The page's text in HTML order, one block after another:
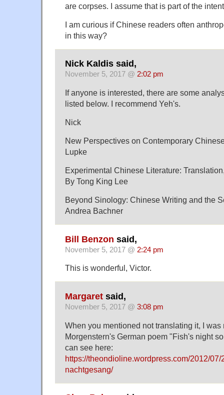
are corpses. I assume that is part of the
I am curious if Chinese readers often
in this way?
Nick Kaldis said,
November 5, 2017 @ 2:02 pm
If anyone is interested, there are some
listed below. I recommend Yeh's.
Nick
New Perspectives on Contemporary
Lupke
Experimental Chinese Literature:
By Tong King Lee
Beyond Sinology: Chinese Writing and the
Andrea Bachner
Bill Benzon said,
November 5, 2017 @ 2:24 pm
This is wonderful, Victor.
Margaret said,
November 5, 2017 @ 3:08 pm
When you mentioned not translating it, I
Morgenstern's German poem "Fish's night
can see here:
https://theondioline.wordpress.com/2012/07/
nachtgesang/